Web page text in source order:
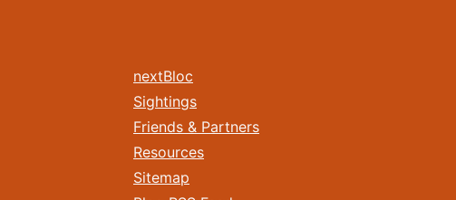
nextBloc
Sightings
Friends & Partners
Resources
Sitemap